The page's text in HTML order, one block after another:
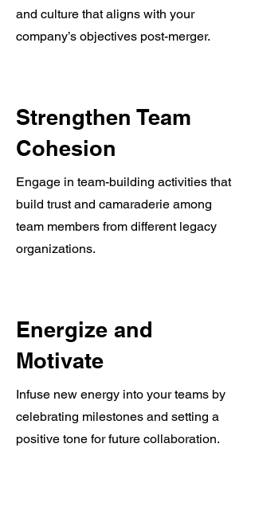
and culture that aligns with your
company’s objectives post-merger.
Strengthen Team
Cohesion
Engage in team-building activities that
build trust and camaraderie among
team members from different legacy
organizations.
Energize and
Motivate
Infuse new energy into your teams by
celebrating milestones and setting a
positive tone for future collaboration.